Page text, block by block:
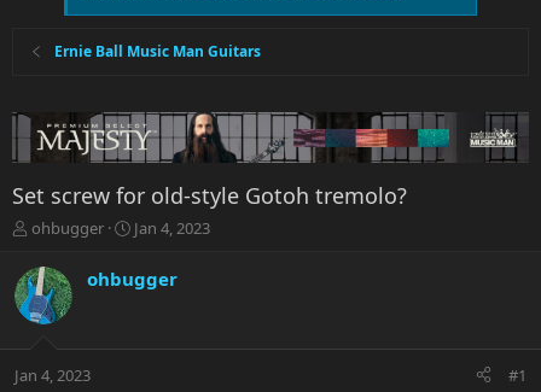
Ernie Ball Music Man Guitars
Set screw for old-style Gotoh tremolo?
T
r
e
a
t
ohbugger
S
r
a
Jan 4, 2023
ohbugger
Jan 4, 2023 #1